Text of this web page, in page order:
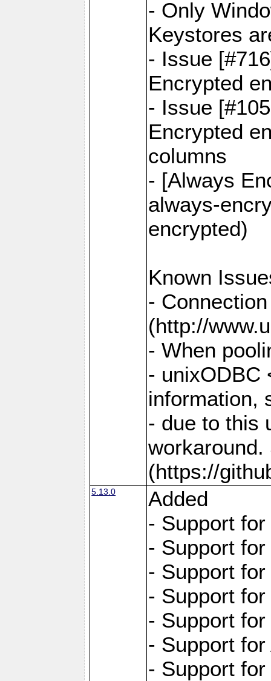
- Only
Keystores
- Issue
Encrypted
- Issue
Encrypted
columns
- [Always
always-
encrypted)
Known
-
(http://
- When
- unixODBC
information,
- due to this
(https://
5.13.0
Added
- Support
- Support
- Support
- Support
- Support
- Support
- Support